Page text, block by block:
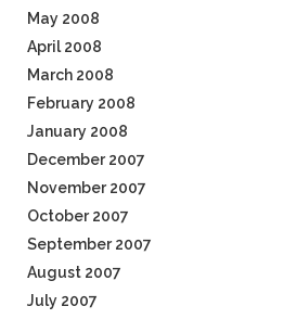
May 2008
April 2008
March 2008
February 2008
January 2008
December 2007
November 2007
October 2007
September 2007
August 2007
July 2007